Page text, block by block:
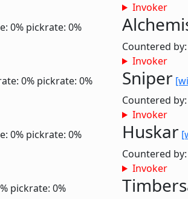
0% pickrate: 0%
0% pickrate: 0%
0% pickrate: 0%
pickrate: 0%
Invoker
Countered by:
Invoker
Sniper
Countered by:
Invoker
Huskar
Countered by:
Invoker